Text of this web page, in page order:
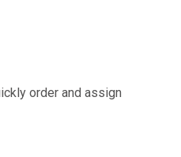
order and assign